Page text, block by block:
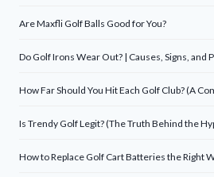
Are Maxfli Golf Balls Good for You?
Do Golf Irons Wear Out? | Causes, Signs, and
How Far Should You Hit Each Golf Club? (A
Is Trendy Golf Legit? (The Truth Behind the
How to Replace Golf Cart Batteries the Right